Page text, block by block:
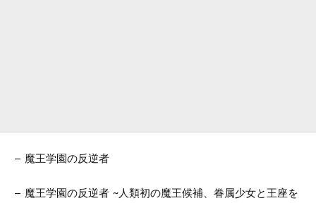
– 魔王学園の反逆者
– 魔王学園の反逆者 ~人類初の魔王候補、眷属少女と王座を